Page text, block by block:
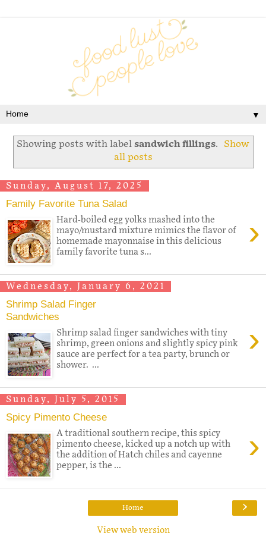
▼
Showing posts with label sandwich fillings.
Show
all posts
Sunday, August 17, 2025
Family Favorite Tuna Salad
›
Hard-boiled egg yolks mashed into the
mayo/mustard mixture mimics the flavor of
homemade mayonnaise in this delicious
family favorite tuna s...
Wednesday, January 6, 2021
Shrimp Salad Finger
Sandwiches
›
Shrimp salad finger sandwiches with tiny
shrimp, green onions and slightly spicy pink
sauce are perfect for a tea party, brunch or
shower. ...
Sunday, July 5, 2015
Spicy Pimento Cheese
›
A traditional southern recipe, this spicy
pimento cheese, kicked up a notch up with
the addition of Hatch chiles and cayenne
pepper, is the ...
›
Home
View web version